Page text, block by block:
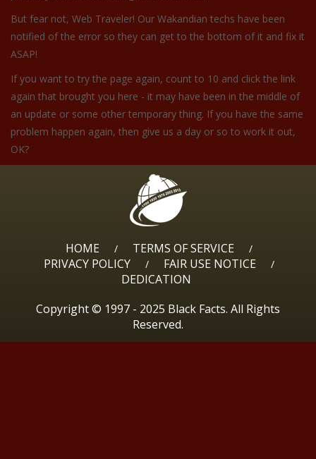
But fear not, Web Traveler! Our Wakandian techs have been
notified of the error so they can get to the bottom of it and fix it
ASAP!
If you want to try the page again, count to 10 and click the link
again that brought you here - it may have been in the middle of
an update or some other temporary thing. If you have the same
problem happen again, then give us a day or so to work it out,
OK?
HOME / TERMS OF SERVICE /
PRIVACY POLICY / FAIR USE NOTICE /
DEDICATION
Copyright © 1997 - 2025 Black Facts. All Rights
Reserved.